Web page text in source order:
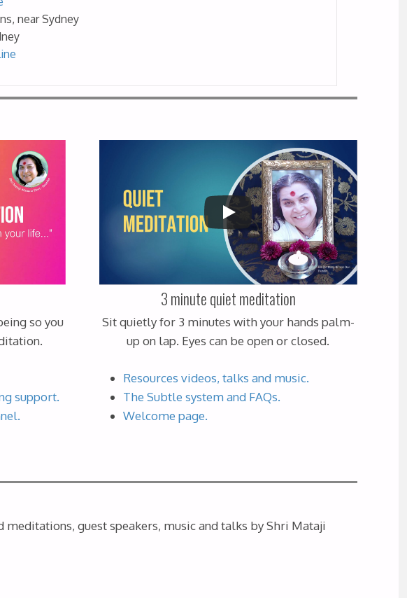
near Sydney
so you
3 minute quiet meditation
Sit quietly for 3 minutes with your hands palm-
up on lap. Eyes can be open or closed.
support.
Resources videos, talks and music.
The Subtle system and FAQs.
Welcome page.
guest speakers, music and talks by Shri Mataji